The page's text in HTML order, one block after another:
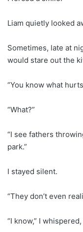
Liam quietly looked
Sometimes, late at
would stare out the
“You know what
“What?”
“I see fathers
park.”
I stayed silent.
“They don’t even
“I know,” I